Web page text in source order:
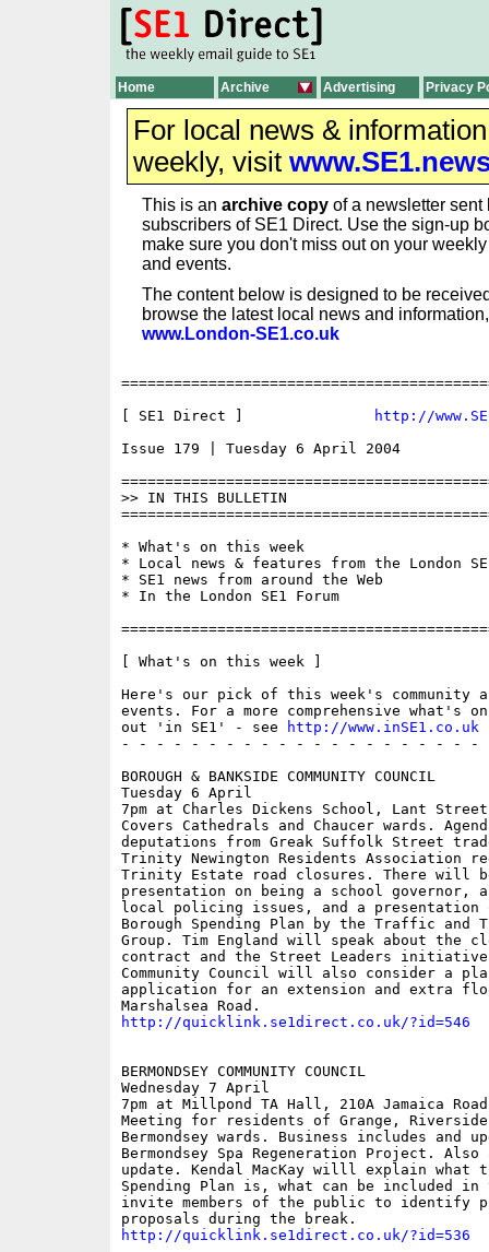
Home Archive Advertising Privacy
For local news &
weekly, visit
This is an archive copy of a newsletter sent
subscribers of SE1 Direct. Use the sign-up
make sure you don't miss out on your
and events.
The content below is designed to be
browse the latest local news and
www.London-SE1.co.uk
[ SE1 Direct ]
http://
Issue 179 | Tuesday 6 April 2004
>> IN THIS BULLETIN
* What's on this week
* Local news & features from the London
* SE1 news from around the Web
* In the London SE1 Forum
[ What's on this week ]
Here's our pick of this week's community
events. For a more comprehensive what's
out 'in SE1' - see
http://www.inSE1.co.uk
- - - - - - - - - - - - - - - - - - - - -
BOROUGH & BANKSIDE COMMUNITY COUNCIL
Tuesday 6 April
7pm at Charles Dickens School, Lant Street
Covers Cathedrals and Chaucer wards.
deputations from Greak Suffolk Street
Trinity Newington Residents Association
Trinity Estate road closures. There will
presentation on being a school governor,
local policing issues, and a presentation
Borough Spending Plan by the Traffic and
Group. Tim England will speak about the
contract and the Street Leaders
Community Council will also consider a
application for an extension and extra
http://quicklink.se1direct.co.uk/?id=546
BERMONDSEY COMMUNITY COUNCIL
Wednesday 7 April
7pm at Millpond TA Hall, 210A Jamaica
Meeting for residents of Grange,
Bermondsey wards. Business includes and
Bermondsey Spa Regeneration Project.
update. Kendal MacKay willl explain what
Spending Plan is, what can be included in
invite members of the public to identify
http://quicklink.se1direct.co.uk/?id=536